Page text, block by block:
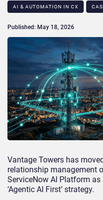
AI & AUTOMATION IN CX
Published: May 18, 2026
Vantage Towers has
relationship management
ServiceNow AI Platform
‘Agentic AI First’ strategy.